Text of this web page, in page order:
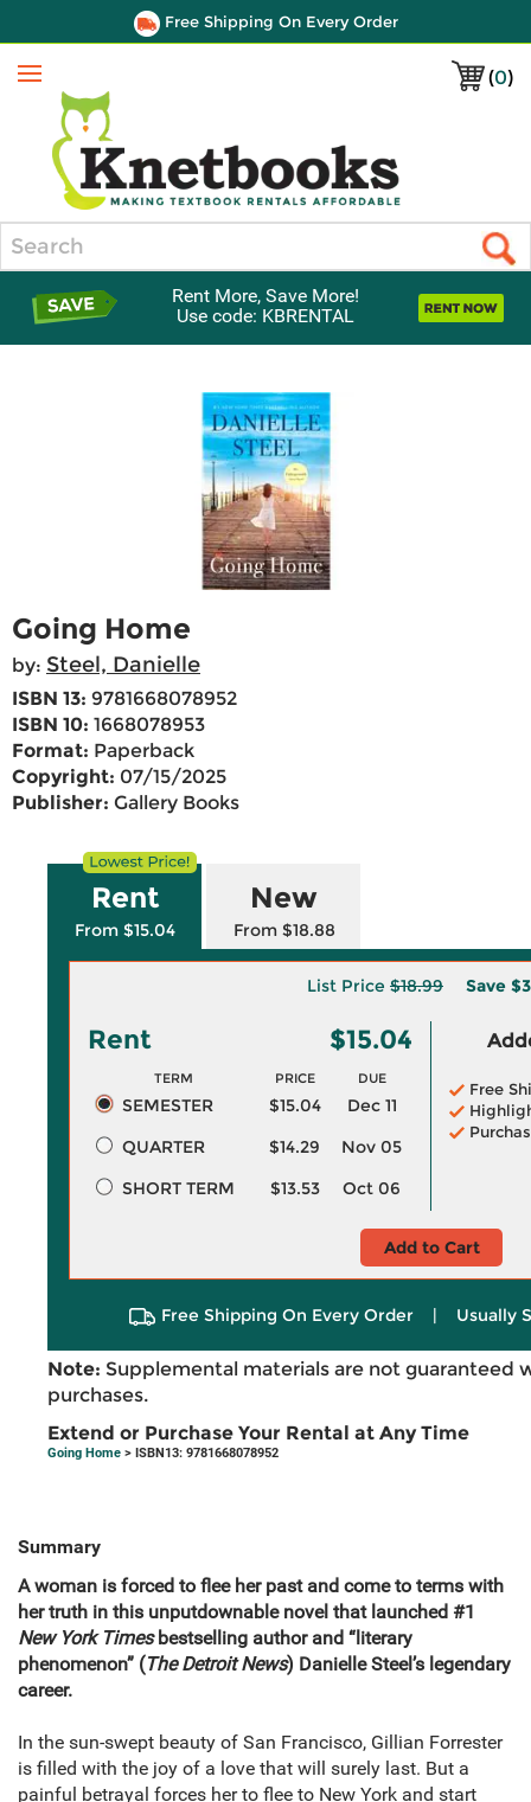
Free Shipping On Every Order
(0)
Menu
Rent More, Save More!
Use code: KBRENTAL
Going Home
by: Steel, Danielle
ISBN 13: 9781668078952
ISBN 10: 1668078953
Format: Paperback
Copyright: 07/15/2025
Publisher: Gallery Books
Rent
From $15.04
New
From $18.88
List Price $18.99 Save
Rent $15.04
TERM PRICE DUE
SEMESTER $15.04
Dec 11
QUARTER
$14.29
Nov 05
SHORT TERM
$13.53 Oct 06
Free
Add to Cart
Free Shipping On Every Order | Usually
Note: Supplemental materials are not guaranteed
purchases.
Extend or Purchase Your Rental at Any Time
Going Home > ISBN13: 9781668078952
Summary
A woman is forced to flee her past and come to terms with
her truth in this unputdownable novel that launched #1
New York Timesbestselling author and “literary
phenomenon” (The Detroit News) Danielle Steel’s legendary
career.
In the sun-swept beauty of San Francisco, Gillian Forrester
is filled with the joy of a love that will surely last. But a
painful betrayal forces her to flee to New York and start